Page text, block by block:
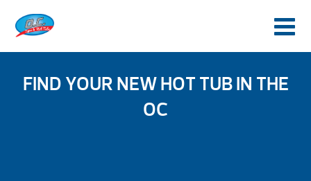
FIND YOUR NEW HOT TUB IN THE
OC